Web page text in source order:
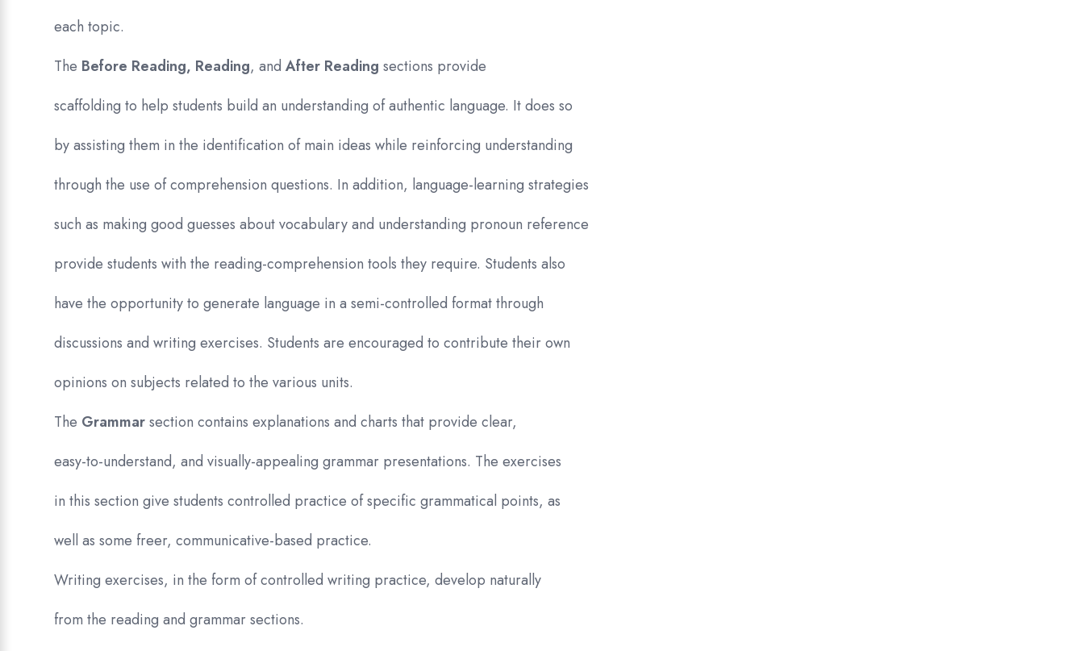
each topic.
The Before Reading, Reading, andAfter Readingsections provide
scaffolding to help students build an understanding of authentic language. It does so
by assisting them in the identification of main ideas while reinforcing understanding
through the use of comprehension questions. In addition, language-learning strategies
such as making good guesses about vocabulary and understanding pronoun reference
provide students with the reading-comprehension tools they require. Students also
have the opportunity to generate language in a semi-controlled format through
discussions and writing exercises. Students are encouraged to contribute their own
opinions on subjects related to the various units.
The Grammarsection contains explanations and charts that provide clear,
easy-to-understand, and visually-appealing grammar presentations. The exercises
in this section give students controlled practice of specific grammatical points, as
well as some freer, communicative-based practice.
Writing exercises, in the form of controlled writing practice, develop naturally
from the reading and grammar sections.